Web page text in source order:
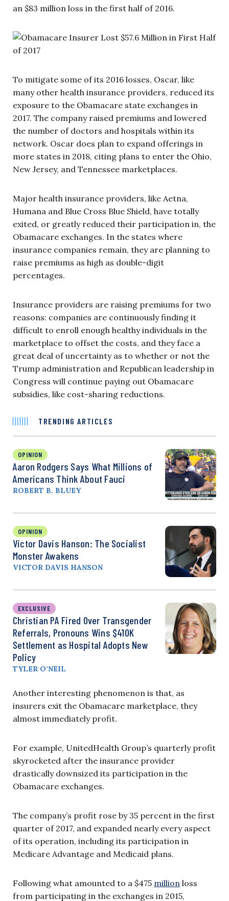
an $83 million loss in the first half of 2016.
To mitigate some of its 2016 losses, Oscar, like
many other health insurance providers, reduced its
exposure to the Obamacare state exchanges in
2017. The company raised premiums and lowered
the number of doctors and hospitals within its
network. Oscar does plan to expand offerings in
more states in 2018, citing plans to enter the Ohio,
New Jersey, and Tennessee marketplaces.
Major health insurance providers, like Aetna,
Humana and Blue Cross Blue Shield, have totally
exited, or greatly reduced their participation in, the
Obamacare exchanges. In the states where
insurance companies remain, they are planning to
raise premiums as high as double-digit
percentages.
Insurance providers are raising premiums for two
reasons: companies are continuously finding it
difficult to enroll enough healthy individuals in the
marketplace to offset the costs, and they face a
great deal of uncertainty as to whether or not the
Trump administration and Republican leadership in
Congress will continue paying out Obamacare
subsidies, like cost-sharing reductions.
TRENDING ARTICLES
OPINION
Aaron Rodgers Says What Millions of
Americans Think About Fauci
ROBERT B. BLUEY
OPINION
Victor Davis Hanson: The Socialist
Monster Awakens
VICTOR DAVIS HANSON
EXCLUSIVE
Christian PA Fired Over Transgender
Referrals, Pronouns Wins $410K
Settlement as Hospital Adopts New
Policy
TYLER O’NEIL
Another interesting phenomenon is that, as
insurers exit the Obamacare marketplace, they
almost immediately profit.
For example, UnitedHealth Group’s quarterly profit
skyrocketed after the insurance provider
drastically downsized its participation in the
Obamacare exchanges.
The company’s profit rose by 35 percent in the first
quarter of 2017, and expanded nearly every aspect
of its operation, including its participation in
Medicare Advantage and Medicaid plans.
Following what amounted to a $475 million loss
from participating in the exchanges in 2015,